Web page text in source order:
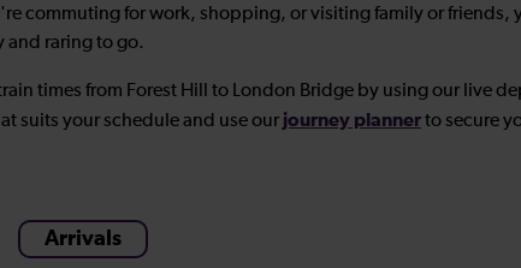
commuting for work, shopping, or visiting family or friends,
and raring to go.
times from Forest Hill to London Bridge by using our live
suits your schedule and use our journey plannerto secure
Arrivals